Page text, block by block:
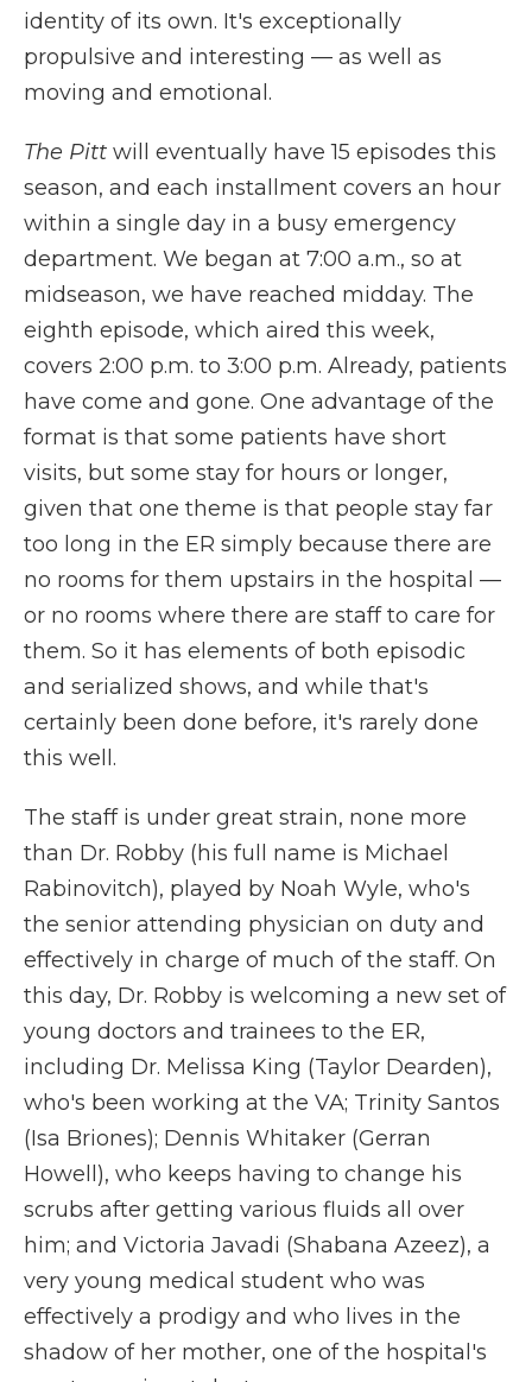
identity of its own. It's exceptionally
propulsive and interesting — as well as
moving and emotional.
The Pitt will eventually have 15 episodes this
season, and each installment covers an hour
within a single day in a busy emergency
department. We began at 7:00 a.m., so at
midseason, we have reached midday. The
eighth episode, which aired this week,
covers 2:00 p.m. to 3:00 p.m. Already, patients
have come and gone. One advantage of the
format is that some patients have short
visits, but some stay for hours or longer,
given that one theme is that people stay far
too long in the ER simply because there are
no rooms for them upstairs in the hospital —
or no rooms where there are staff to care for
them. So it has elements of both episodic
and serialized shows, and while that's
certainly been done before, it's rarely done
this well.
The staff is under great strain, none more
than Dr. Robby (his full name is Michael
Rabinovitch), played by Noah Wyle, who's
the senior attending physician on duty and
effectively in charge of much of the staff. On
this day, Dr. Robby is welcoming a new set of
young doctors and trainees to the ER,
including Dr. Melissa King (Taylor Dearden),
who's been working at the VA; Trinity Santos
(Isa Briones); Dennis Whitaker (Gerran
Howell), who keeps having to change his
scrubs after getting various fluids all over
him; and Victoria Javadi (Shabana Azeez), a
very young medical student who was
effectively a prodigy and who lives in the
shadow of her mother, one of the hospital's